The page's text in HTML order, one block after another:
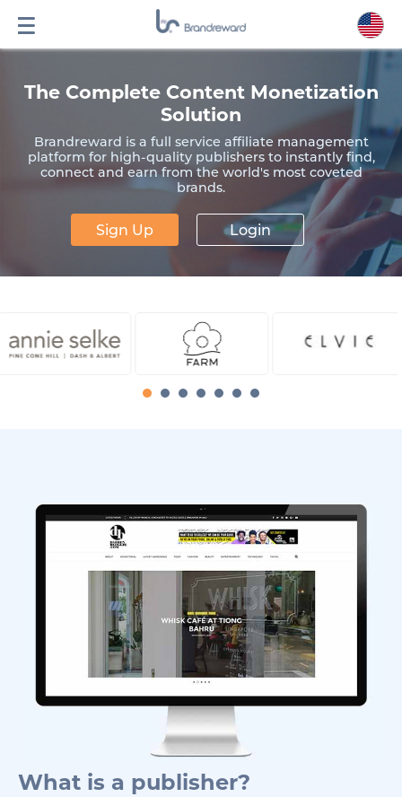
The Complete Content Monetization
Solution
Brandreward is a full service affiliate management
platform for high-quality publishers to instantly find,
connect and earn from the world's most coveted
brands.
Sign Up Login
What is a publisher?